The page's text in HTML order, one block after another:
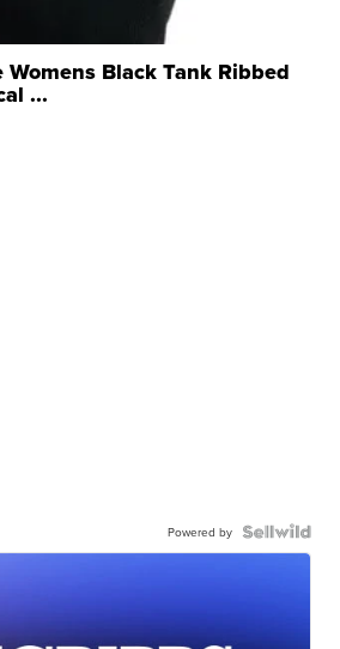
Womens Black Tank Ribbed
...
Powered by